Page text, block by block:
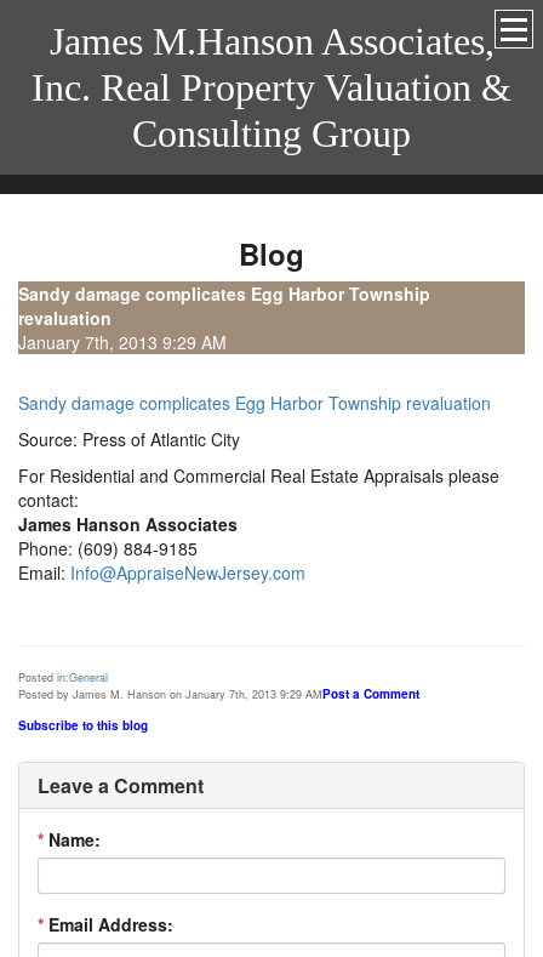
James M.Hanson Associates,
Inc. Real Property Valuation &
Consulting Group
Blog
Sandy damage complicates Egg Harbor Township
revaluation
January 7th, 2013 9:29 AM
Sandy damage complicates Egg Harbor Township revaluation
Source: Press of Atlantic City
For Residential and Commercial Real Estate Appraisals please
contact:
James Hanson Associates
Phone: (609) 884-9185
Email: Info@AppraiseNewJersey.com
Posted in:General
Posted by James M. Hanson on January 7th, 2013 9:29 AMPost a Comment
Subscribe to this blog
Leave a Comment
* Name:
* Email Address: